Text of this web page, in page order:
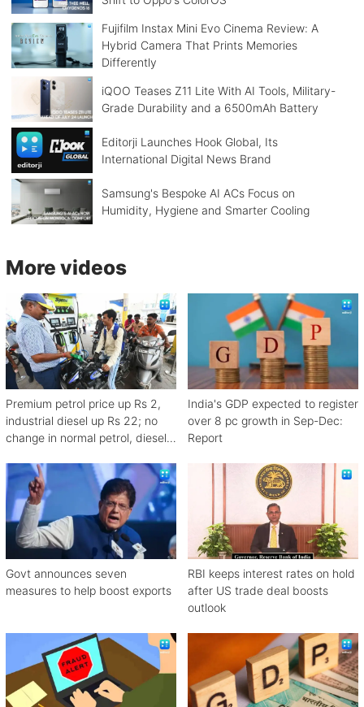
Fujifilm Instax Mini Evo Cinema Review: A
Hybrid Camera That Prints Memories
Differently
iQOO Teases Z11 Lite With AI Tools, Military-
Grade Durability and a 6500mAh Battery
Editorji Launches Hook Global, Its
International Digital News Brand
Samsung's Bespoke AI ACs Focus on
Humidity, Hygiene and Smarter Cooling
More videos
Premium petrol price up Rs 2,
industrial diesel up Rs 22; no
change in normal petrol, diesel
India's GDP expected to register
over 8 pc growth in Sep-Dec:
Report
Govt announces seven
measures to help boost exports
RBI keeps interest rates on hold
after US trade deal boosts
outlook